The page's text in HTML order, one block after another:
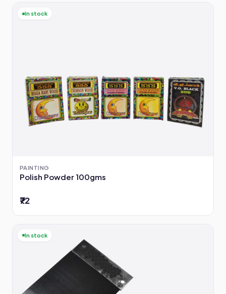
In stock
PAINTING
Polish Powder 100gms
₹72
In stock